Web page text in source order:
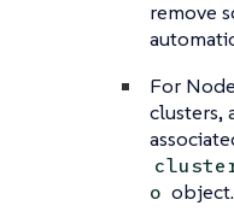
remove
For
clusters,
o object.